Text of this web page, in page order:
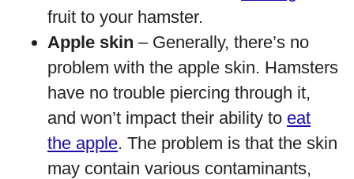
fruit to your hamster.
Apple skin – Generally, there’s no
problem with the apple skin. Hamsters
have no trouble piercing through it,
and won’t impact their ability to eat
the apple. The problem is that the skin
may contain various contaminants,